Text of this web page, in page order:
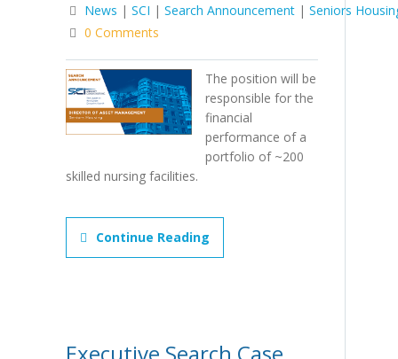
News | SCI | Search Announcement | Seniors
0 Comments
The position will be
responsible for the
financial
performance of a
portfolio of ~200
skilled nursing facilities.
Continue Reading
Executive Search Case